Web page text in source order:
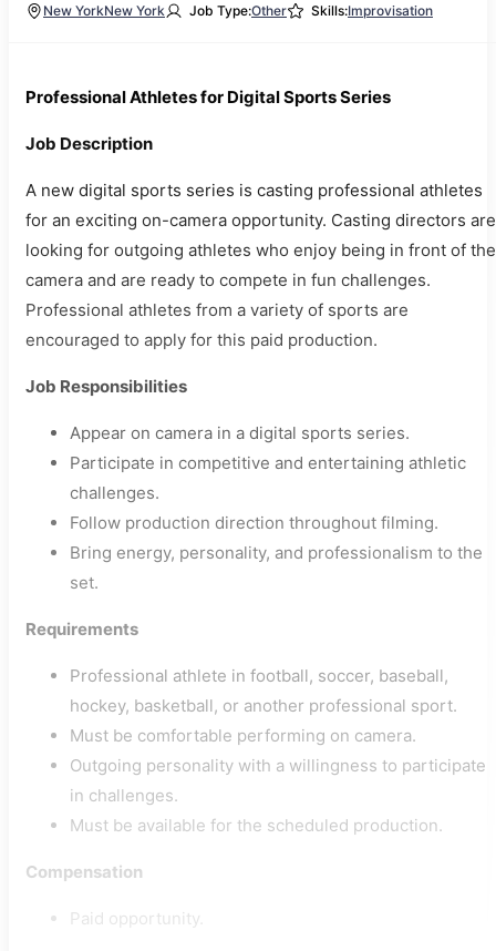
New YorkNew York Job Type:Other Skills:Improvisation
Professional Athletes for Digital Sports Series
Job Description
A new digital sports series is casting professional athletes
for an exciting on-camera opportunity. Casting directors are
looking for outgoing athletes who enjoy being in front of the
camera and are ready to compete in fun challenges.
Professional athletes from a variety of sports are
encouraged to apply for this paid production.
Job Responsibilities
Appear on camera in a digital sports series.
Participate in competitive and entertaining athletic
challenges.
Follow production direction throughout filming.
Bring energy, personality, and professionalism to the
set.
Requirements
Professional athlete in football, soccer, baseball,
hockey, basketball, or another professional sport.
Must be comfortable performing on camera.
Outgoing personality with a willingness to participate
in challenges.
Must be available for the scheduled production.
Compensation
Paid opportunity.